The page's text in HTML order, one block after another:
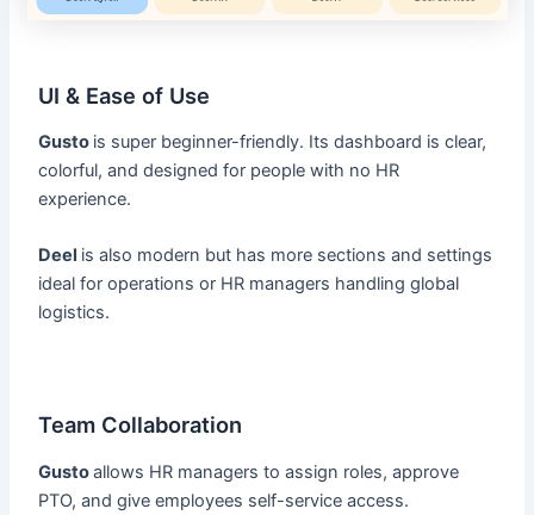
UI & Ease of Use
Gusto is super beginner-friendly. Its dashboard is clear,
colorful, and designed for people with no HR
experience.
Deel is also modern but has more sections and settings
ideal for operations or HR managers handling global
logistics.
Team Collaboration
Gustoallows HR managers to assign roles, approve
PTO, and give employees self-service access.